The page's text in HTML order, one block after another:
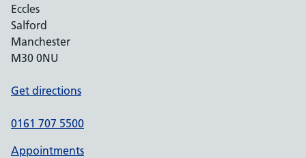
Eccles
Salford
Manchester
M30 0NU
Get directions
0161 707 5500
Appointments